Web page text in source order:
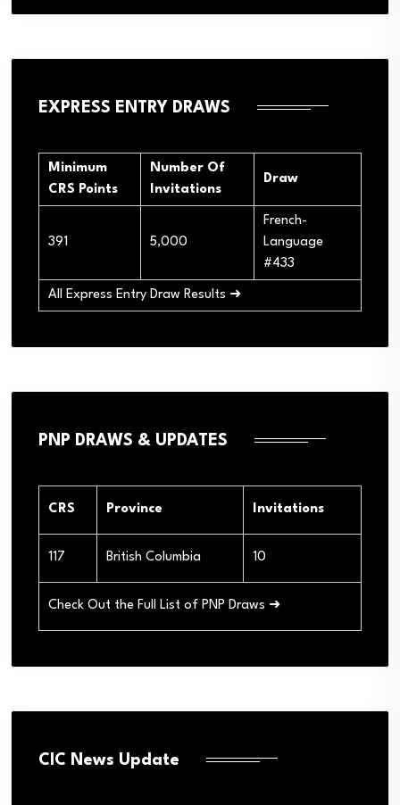
EXPRESS ENTRY DRAWS
Minimum
CRS Points
Number Of
Invitations
Draw
391 5,000
French-
Language
#433
All Express Entry Draw Results ➜
PNP DRAWS & UPDATES
CRS Province Invitations
117 British Columbia 10
Check Out the Full List of PNP Draws ➜
CIC News Update